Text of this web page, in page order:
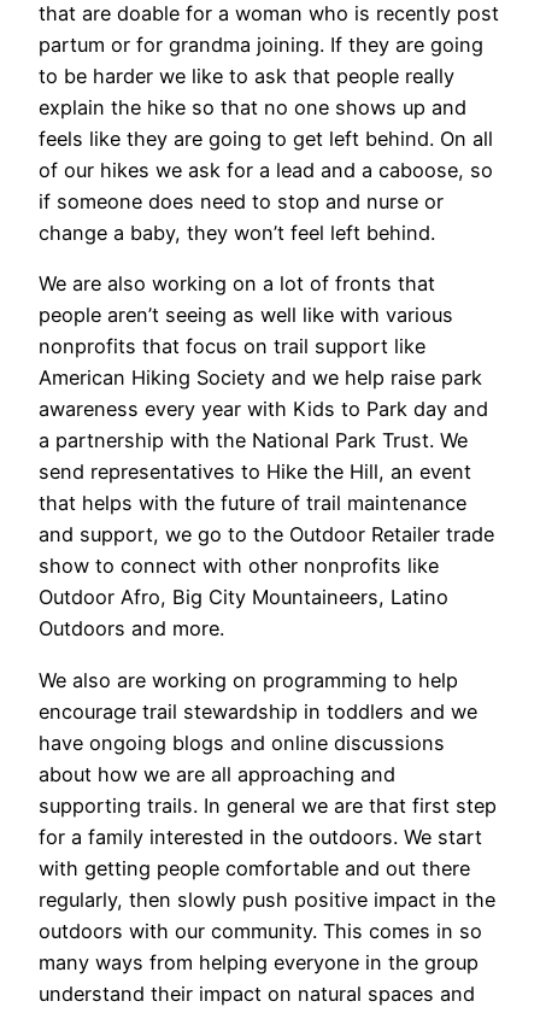
that are doable for a woman who is recently post
partum or for grandma joining. If they are going
to be harder we like to ask that people really
explain the hike so that no one shows up and
feels like they are going to get left behind. On all
of our hikes we ask for a lead and a caboose, so
if someone does need to stop and nurse or
change a baby, they won’t feel left behind.
We are also working on a lot of fronts that
people aren’t seeing as well like with various
nonprofits that focus on trail support like
American Hiking Society and we help raise park
awareness every year with Kids to Park day and
a partnership with the National Park Trust. We
send representatives to Hike the Hill, an event
that helps with the future of trail maintenance
and support, we go to the Outdoor Retailer trade
show to connect with other nonprofits like
Outdoor Afro, Big City Mountaineers, Latino
Outdoors and more.
We also are working on programming to help
encourage trail stewardship in toddlers and we
have ongoing blogs and online discussions
about how we are all approaching and
supporting trails. In general we are that first step
for a family interested in the outdoors. We start
with getting people comfortable and out there
regularly, then slowly push positive impact in the
outdoors with our community. This comes in so
many ways from helping everyone in the group
understand their impact on natural spaces and